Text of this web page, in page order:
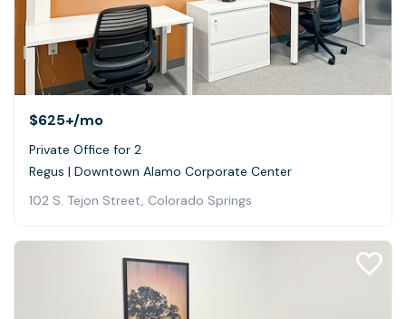
$625+/mo
Private Office for 2
Regus | Downtown Alamo Corporate Center
102 S. Tejon Street, Colorado Springs